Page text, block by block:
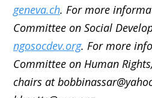
geneva.ch. For more
Committee on Social
ngosocdev.org. For more
Committee on Human
chairs at